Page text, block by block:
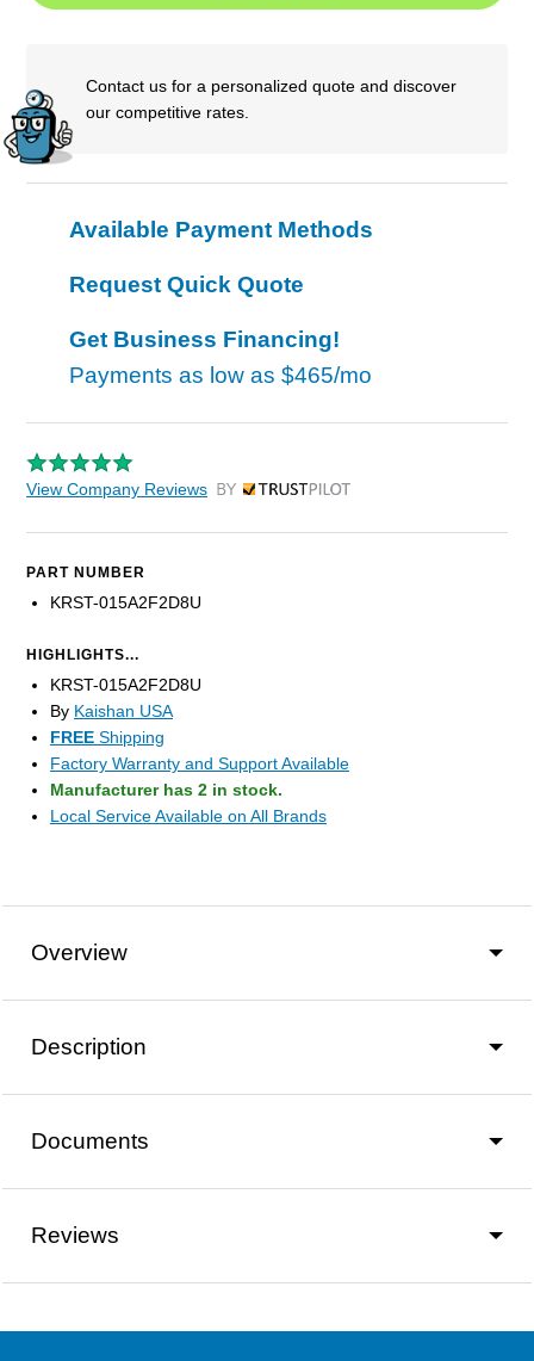
Contact us for a personalized quote and discover
our competitive rates.
Available Payment Methods
Request Quick Quote
Get Business Financing!
Payments as low as $465/mo
View Company Reviews by Trustpilot
PART NUMBER
KRST-015A2F2D8U
HIGHLIGHTS...
KRST-015A2F2D8U
By Kaishan USA
FREE Shipping
Factory Warranty and Support Available
Manufacturer has 2 in stock.
Local Service Available on All Brands
Overview
Description
Documents
Reviews